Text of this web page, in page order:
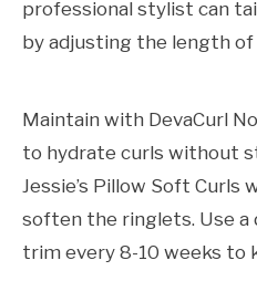
professional stylist can
by adjusting the length
Maintain with DevaCurl
to hydrate curls without
Jessie’s Pillow Soft Curls
soften the ringlets. Use a
trim every 8-10 weeks to